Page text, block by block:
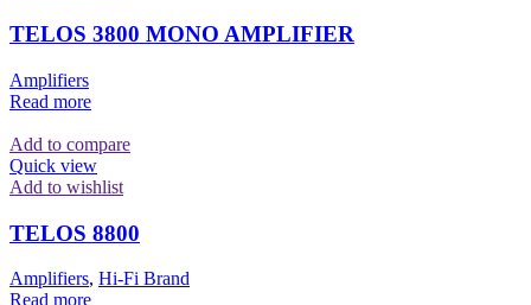
TELOS 3800 MONO AMPLIFIER
Amplifiers
Read more
Add to compare
Quick view
Add to wishlist
TELOS 8800
Amplifiers, Hi-Fi Brand
Read more